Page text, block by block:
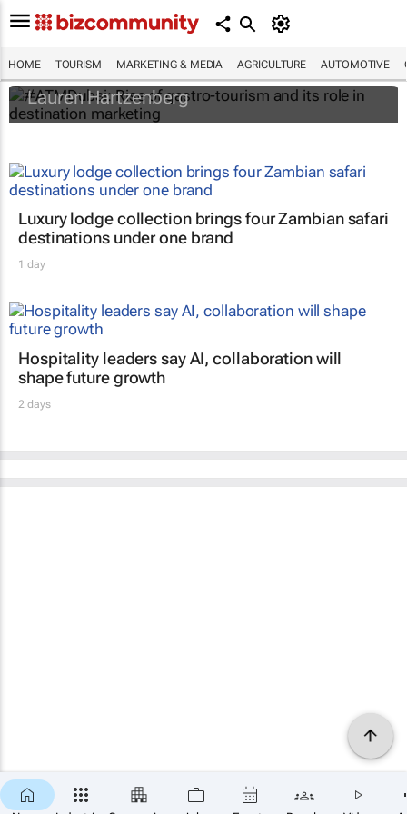
HOME TOURISM MARKETING & MEDIA AGRICULTURE AUTOMOTIVE
role in destination marketing
Lauren Hartzenberg
Luxury lodge collection brings four Zambian safari
destinations under one brand
1 day
Hospitality leaders say AI, collaboration will
shape future growth
2 days